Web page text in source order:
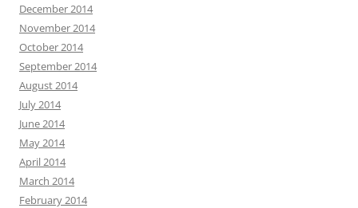
December 2014
November 2014
October 2014
September 2014
August 2014
July 2014
June 2014
May 2014
April 2014
March 2014
February 2014